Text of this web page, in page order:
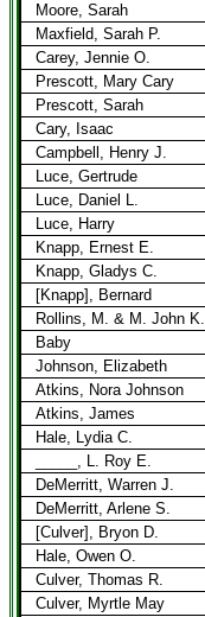
Moore, Sarah
Maxfield, Sarah P.
Carey, Jennie O.
Prescott, Mary Cary
Prescott, Sarah
Cary, Isaac
Campbell, Henry J.
Luce, Gertrude
Luce, Daniel L.
Luce, Harry
Knapp, Ernest E.
Knapp, Gladys C.
[Knapp], Bernard
Rollins, M. & M. John K.
Baby
Johnson, Elizabeth
Atkins, Nora Johnson
Atkins, James
Hale, Lydia C.
_____, L. Roy E.
DeMerritt, Warren J.
DeMerritt, Arlene S.
[Culver], Bryon D.
Hale, Owen O.
Culver, Thomas R.
Culver, Myrtle May